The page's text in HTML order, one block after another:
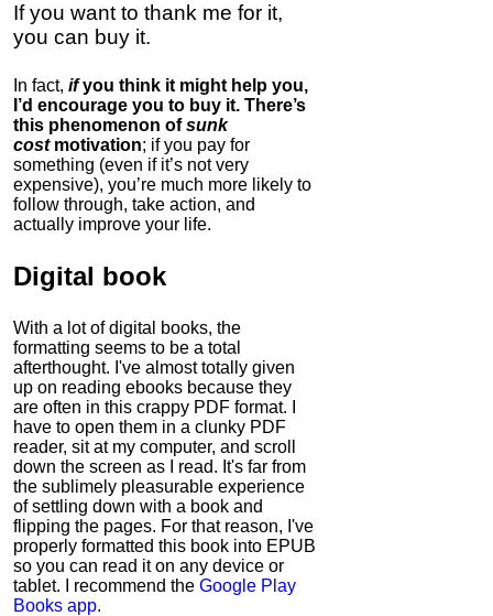
If you want to thank me for it,
you can buy it.
In fact, ifyou think it might help you,
I’d encourage you to buy it. There’s
this phenomenon ofsunk
cost motivation; if you pay for
something (even if it’s not very
expensive), you’re much more likely to
follow through, take action, and
actually improve your life.
Digital book
With a lot of digital books, the
formatting seems to be a total
afterthought. I've almost totally given
up on reading ebooks because they
are often in this crappy PDF format. I
have to open them in a clunky PDF
reader, sit at my computer, and scroll
down the screen as I read. It's far from
the sublimely pleasurable experience
of settling down with a book and
flipping the pages. For that reason, I've
properly formatted this book into EPUB
so you can read it on any device or
tablet. I recommend the Google Play
Books app.